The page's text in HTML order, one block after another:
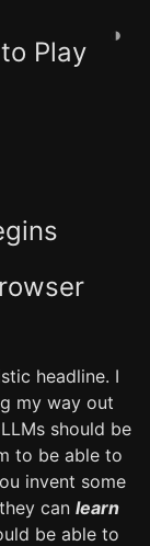
◑
Play
headline. I
my way out
should be
to be able to
invent some
can learn
be able to